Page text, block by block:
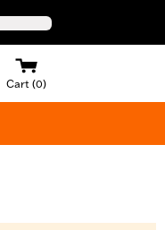
Cart (0)